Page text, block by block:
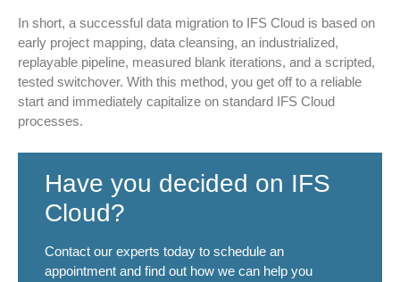
In short, a successful data migration to IFS Cloud is based on
early project mapping, data cleansing, an industrialized,
replayable pipeline, measured blank iterations, and a scripted,
tested switchover. With this method, you get off to a reliable
start and immediately capitalize on standard IFS Cloud
processes.
Have you decided on IFS
Cloud?
Contact our experts today to schedule an
appointment and find out how we can help you